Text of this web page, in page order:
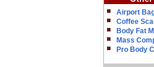
Airport
Coffee
Body Fat
Mass
Pro Body